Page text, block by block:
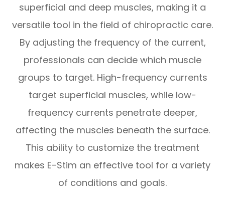
superficial and deep muscles, making it a
versatile tool in the field of chiropractic care.
By adjusting the frequency of the current,
professionals can decide which muscle
groups to target. High-frequency currents
target superficial muscles, while low-
frequency currents penetrate deeper,
affecting the muscles beneath the surface.
This ability to customize the treatment
makes E-Stim an effective tool for a variety
of conditions and goals.